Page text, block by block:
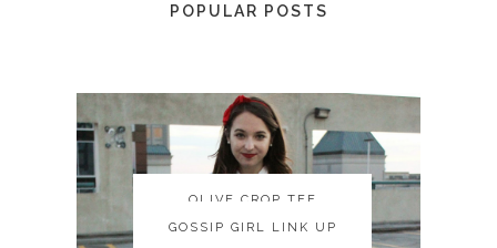
POPULAR POSTS
OLIVE CROP TEE
OLIVE CROP TEE
GOSSIP GIRL LINK UP
GOSSIP GIRL LINK UP